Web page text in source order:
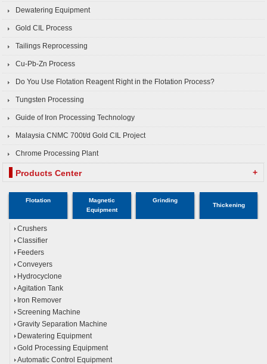
Dewatering Equipment
Gold CIL Process
Tailings Reprocessing
Cu-Pb-Zn Process
Do You Use Flotation Reagent Right in the Flotation Process?
Tungsten Processing
Guide of Iron Processing Technology
Malaysia CNMC 700t/d Gold CIL Project
Chrome Processing Plant
Products Center +
Flotation
Magnetic
Equipment
Grinding
Thickening
Crushers
Classifier
Feeders
Conveyers
Hydrocyclone
Agitation Tank
Iron Remover
Screening Machine
Gravity Separation Machine
Dewatering Equipment
Gold Processing Equipment
Automatic Control Equipment